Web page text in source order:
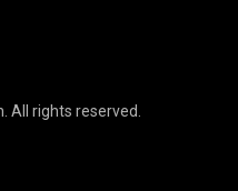
All rights reserved.